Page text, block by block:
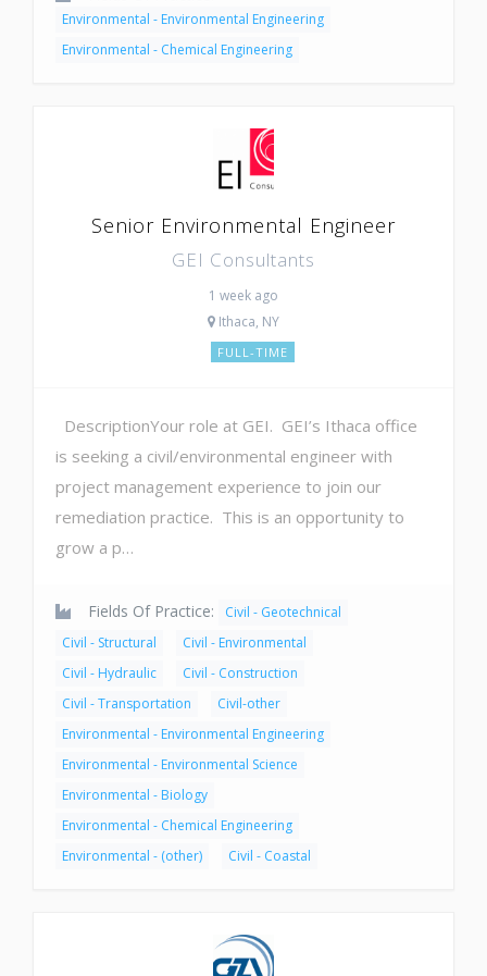
Environmental - Environmental Engineering
Environmental - Chemical Engineering
Senior Environmental Engineer
GEI Consultants
1 week ago
Ithaca, NY
FULL-TIME
DescriptionYour role at GEI. GEI’s Ithaca office
is seeking a civil/environmental engineer with
project management experience to join our
remediation practice. This is an opportunity to
grow a p…
Fields Of Practice:
Civil - Geotechnical
Civil - Structural
Civil - Environmental
Civil - Hydraulic
Civil - Construction
Civil - Transportation
Civil-other
Environmental - Environmental Engineering
Environmental - Environmental Science
Environmental - Biology
Environmental - Chemical Engineering
Environmental - (other)
Civil - Coastal